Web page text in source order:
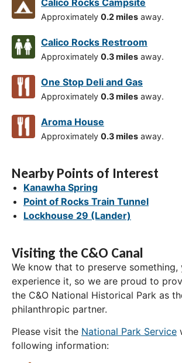
Approximately 0.2 miles away.
Calico Rocks Restroom
Approximately 0.3 miles away.
One Stop Deli and Gas
Approximately 0.3 miles away.
Aroma House
Approximately 0.3 miles away.
Nearby Points of Interest
Kanawha Spring
Point of Rocks Train Tunnel
Lockhouse 29 (Lander)
Visiting the C&O Canal
We know that to preserve something,
experience it, so we are proud to
the C&O National Historical Park as
philanthropic partner.
Please visit the National Park Service
following information: